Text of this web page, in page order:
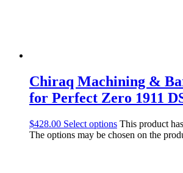
Chiraq Machining &
for Perfect Zero 1911
$428.00 Select options This product
The options may be chosen on the